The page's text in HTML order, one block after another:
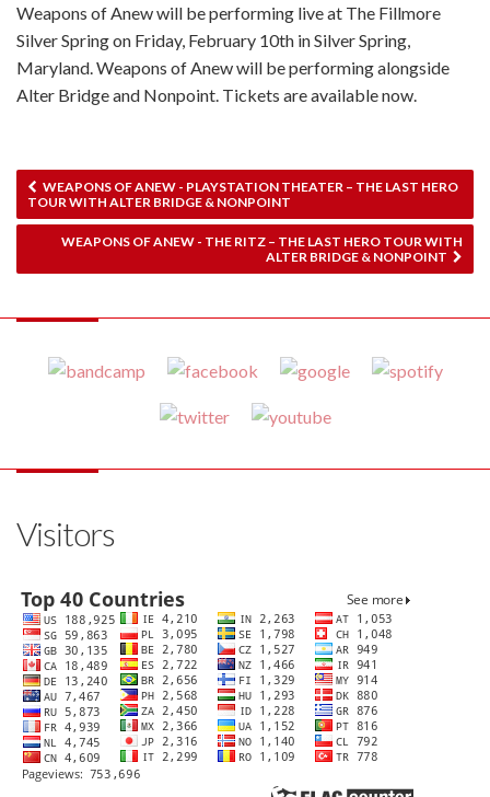
Weapons of Anew will be performing live at The Fillmore
Silver Spring on Friday, February 10th in Silver Spring,
Maryland. Weapons of Anew will be performing alongside
Alter Bridge and Nonpoint. Tickets are available now.
WEAPONS OF ANEW - PLAYSTATION THEATER – THE LAST HERO
TOUR WITH ALTER BRIDGE & NONPOINT
WEAPONS OF ANEW - THE RITZ – THE LAST HERO TOUR WITH
ALTER BRIDGE & NONPOINT
Visitors